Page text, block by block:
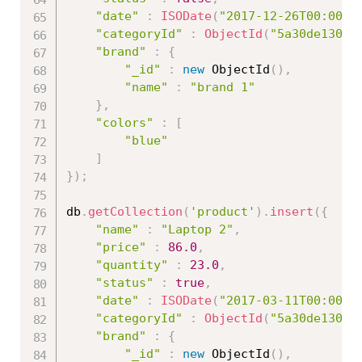
"date"
: ISODate ( "2017-12-
"categoryId"
: ObjectId (
"brand"
:
{
"_id"
: new ObjectId ( ) ,
"name"
:
"brand 1"
} ,
"colors"
:
[
"blue"
]
} ) ;
db . getCollection ( 'product' ) . insert ( {
"name"
: "Laptop 2" ,
"price"
: 86.0 ,
"quantity"
: 23.0 ,
"status"
: true,
"date"
: ISODate ( "2017-03-
"categoryId"
: ObjectId (
"brand"
:
{
"_id"
: new ObjectId ( ) ,